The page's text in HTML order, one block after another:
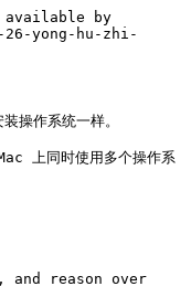
available by
yong-hu-zhi-
作系统一样。
上同时使用多个操作系
and reason over